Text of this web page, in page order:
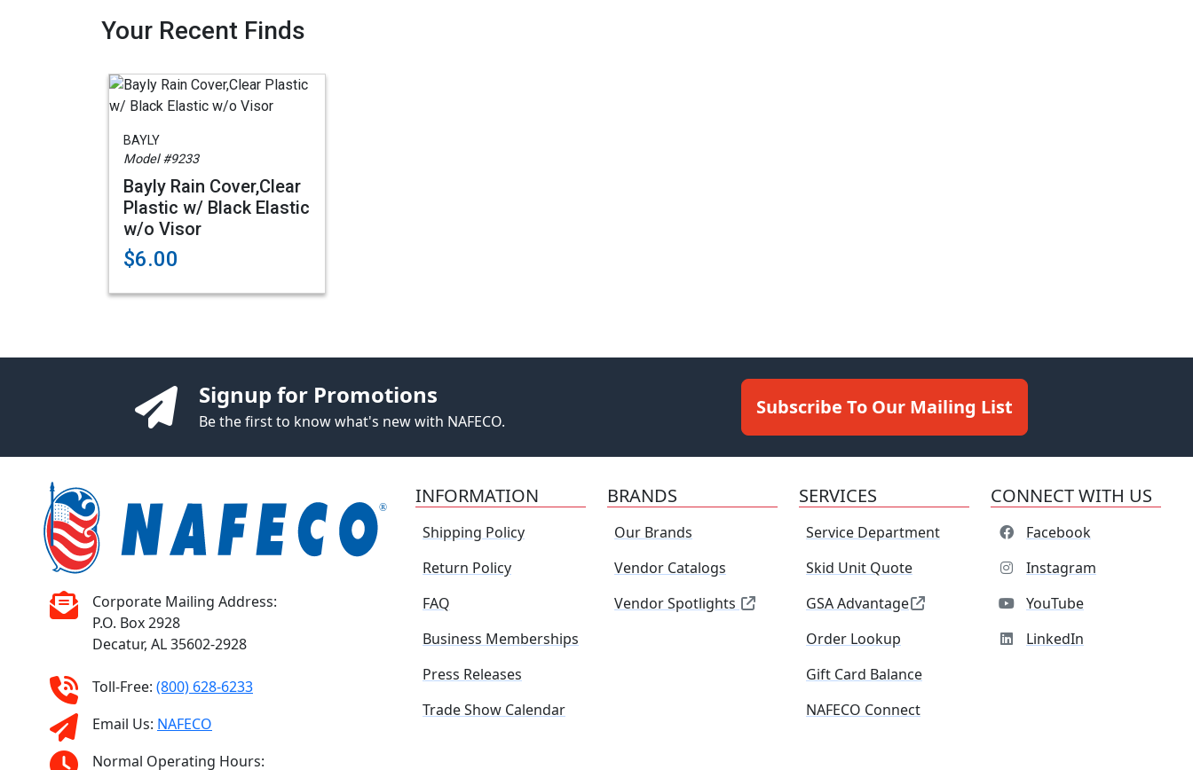
Your Recent Finds
BAYLY
Model #9233
Bayly Rain Cover,Clear
Plastic w/ Black Elastic
w/o Visor
$6.00
Signup for Promotions
Be the first to know what's new with NAFECO.
Subscribe To Our Mailing List
Corporate Mailing Address:
P.O. Box 2928
Decatur, AL 35602-2928
Toll-Free: (800) 628-6233
Email Us: NAFECO
Normal Operating Hours:
INFORMATION
Shipping Policy
Return Policy
FAQ
Business Memberships
Press Releases
Trade Show Calendar
BRANDS
Our Brands
Vendor Catalogs
Vendor Spotlights
SERVICES
Service Department
Skid Unit Quote
GSA Advantage
Order Lookup
Gift Card Balance
NAFECO Connect
CONNECT WITH US
Facebook
Instagram
YouTube
LinkedIn